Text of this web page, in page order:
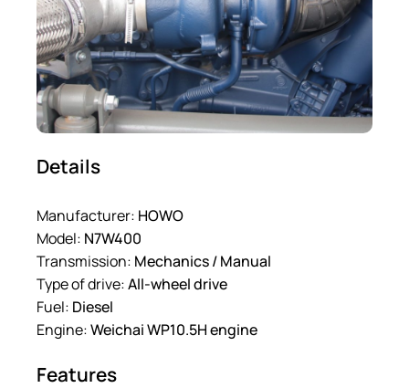
Details
Manufacturer: HOWO
Model: N7W400
Transmission: Mechanics / Manual
Type of drive:All-wheel drive
Fuel: Diesel
Engine:Weichai WP10.5H engine
Features